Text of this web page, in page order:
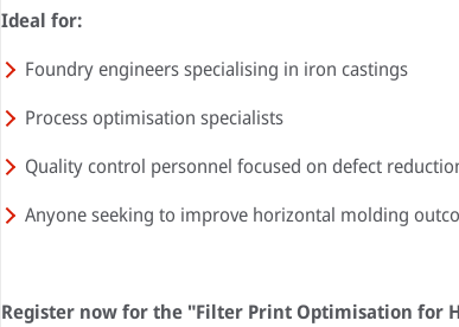
Ideal for:
Foundry engineers specialising in iron castings
Process optimisation specialists
Quality control personnel focused on defect
Anyone seeking to improve horizontal molding
Register now for the "Filter Print Optimisation for